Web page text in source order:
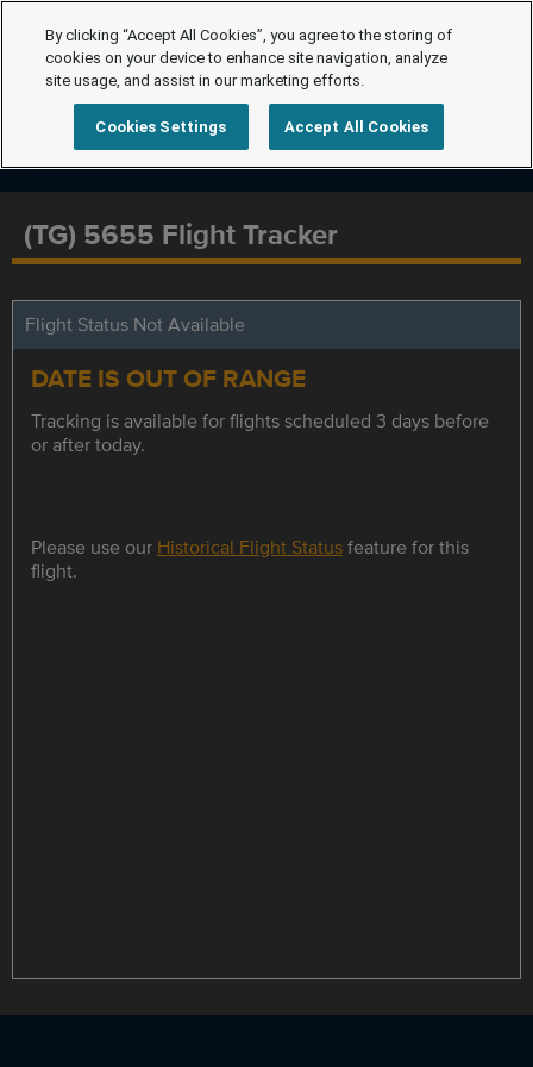
(TG) 5655 Flight Tracker
Flight Status Not Available
DATE IS OUT OF RANGE
Tracking is available for flights scheduled 3 days before
or after today.
Please use our Historical Flight Statusfeature for this
flight.
By clicking “Accept All Cookies”, you agree to the storing of
cookies on your device to enhance site navigation, analyze
site usage, and assist in our marketing efforts.
Cookies Settings Accept All Cookies